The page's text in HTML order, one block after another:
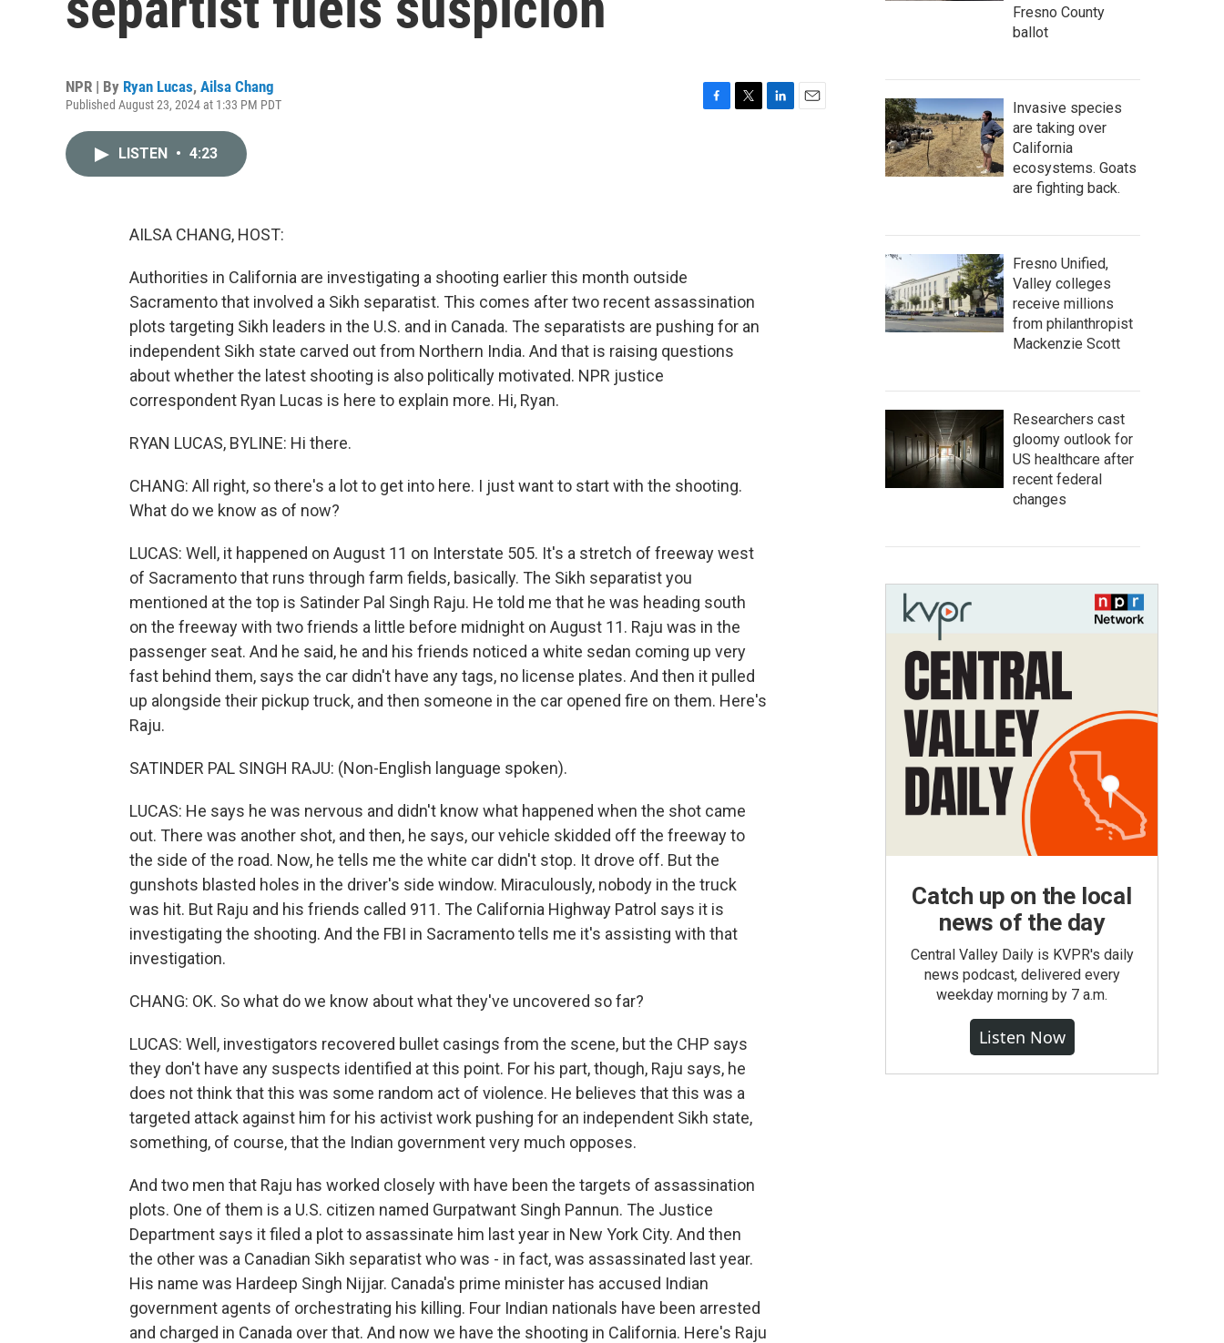
NPR | By Ryan Lucas, Ailsa Chang
Published August 23, 2024 at 1:33 PM PDT
LISTEN • 4:23
AILSA CHANG, HOST:
Authorities in California are investigating a shooting earlier this month outside
Sacramento that involved a Sikh separatist. This comes after two recent assassination
plots targeting Sikh leaders in the U.S. and in Canada. The separatists are pushing for an
independent Sikh state carved out from Northern India. And that is raising questions
about whether the latest shooting is also politically motivated. NPR justice
correspondent Ryan Lucas is here to explain more. Hi, Ryan.
RYAN LUCAS, BYLINE: Hi there.
CHANG: All right, so there's a lot to get into here. I just want to start with the shooting.
What do we know as of now?
LUCAS: Well, it happened on August 11 on Interstate 505. It's a stretch of freeway west
of Sacramento that runs through farm fields, basically. The Sikh separatist you
mentioned at the top is Satinder Pal Singh Raju. He told me that he was heading south
on the freeway with two friends a little before midnight on August 11. Raju was in the
passenger seat. And he said, he and his friends noticed a white sedan coming up very
fast behind them, says the car didn't have any tags, no license plates. And then it pulled
up alongside their pickup truck, and then someone in the car opened fire on them. Here's
Raju.
SATINDER PAL SINGH RAJU: (Non-English language spoken).
LUCAS: He says he was nervous and didn't know what happened when the shot came
out. There was another shot, and then, he says, our vehicle skidded off the freeway to
the side of the road. Now, he tells me the white car didn't stop. It drove off. But the
gunshots blasted holes in the driver's side window. Miraculously, nobody in the truck
was hit. But Raju and his friends called 911. The California Highway Patrol says it is
investigating the shooting. And the FBI in Sacramento tells me it's assisting with that
investigation.
CHANG: OK. So what do we know about what they've uncovered so far?
LUCAS: Well, investigators recovered bullet casings from the scene, but the CHP says
they don't have any suspects identified at this point. For his part, though, Raju says, he
does not think that this was some random act of violence. He believes that this was a
targeted attack against him for his activist work pushing for an independent Sikh state,
something, of course, that the Indian government very much opposes.
And two men that Raju has worked closely with have been the targets of assassination
plots. One of them is a U.S. citizen named Gurpatwant Singh Pannun. The Justice
Department says it filed a plot to assassinate him last year in New York City. And then
the other was a Canadian Sikh separatist who was - in fact, was assassinated last year.
His name was Hardeep Singh Nijjar. Canada's prime minister has accused Indian
government agents of orchestrating his killing. Four Indian nationals have been arrested
and charged in Canada over that. And now we have the shooting in California. Here's Raju
Fresno County
ballot
Invasive species
are taking over
California
ecosystems. Goats
are fighting back.
Fresno Unified,
Valley colleges
receive millions
from philanthropist
Mackenzie Scott
Researchers cast
gloomy outlook for
US healthcare after
recent federal
changes
Catch up on the local
news of the day
Central Valley Daily is KVPR's daily
news podcast, delivered every
weekday morning by 7 a.m.
Listen Now